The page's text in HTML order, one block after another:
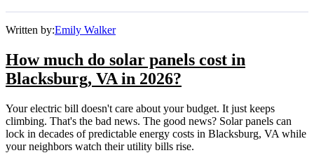
Written by:Emily Walker
How much do solar panels cost in
Blacksburg, VA in 2026?
Your electric bill doesn't care about your budget. It just keeps
climbing. That's the bad news. The good news? Solar panels can
lock in decades of predictable energy costs in Blacksburg, VA while
your neighbors watch their utility bills rise.